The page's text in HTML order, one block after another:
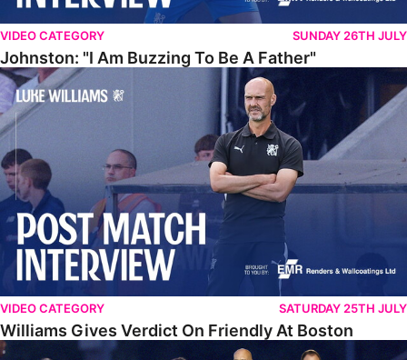
VIDEO CATEGORY SUNDAY 26TH JULY
Johnston: "I Am Buzzing To Be A Father"
Williams Gives Verdict On Friendly At Boston
VIDEO CATEGORY SATURDAY 25TH JULY
Williams Gives Verdict On Friendly At Boston
Williams Reflects On Pre-Season Win